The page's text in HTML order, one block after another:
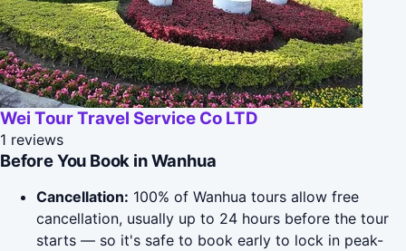
Wei Tour Travel Service Co LTD
1 reviews
Before You Book in Wanhua
Cancellation: 100% of Wanhua tours allow free
cancellation, usually up to 24 hours before the tour
starts — so it's safe to book early to lock in peak-